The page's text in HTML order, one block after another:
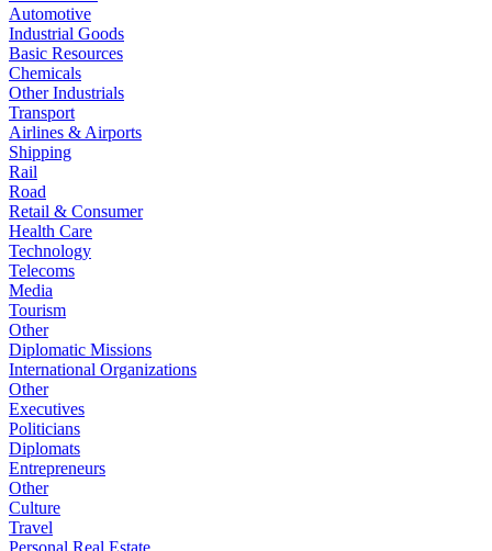
Automotive
Industrial Goods
Basic Resources
Chemicals
Other Industrials
Transport
Airlines & Airports
Shipping
Rail
Road
Retail & Consumer
Health Care
Technology
Telecoms
Media
Tourism
Other
Diplomatic Missions
International Organizations
Other
Executives
Politicians
Diplomats
Entrepreneurs
Other
Culture
Travel
Personal Real Estate